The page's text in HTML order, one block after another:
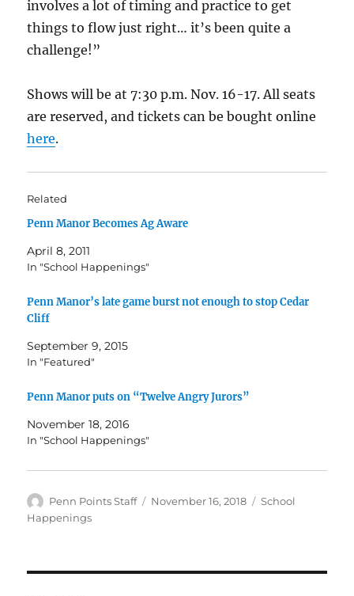
involves a lot of timing and practice to get
things to flow just right… it’s been quite a
challenge!”
Shows will be at 7:30 p.m. Nov. 16-17. All seats
are reserved, and tickets can be bought online
here.
Related
Penn Manor Becomes Ag Aware
April 8, 2011
In "School Happenings"
Penn Manor’s late game burst not enough to stop Cedar
Cliff
September 9, 2015
In "Featured"
Penn Manor puts on “Twelve Angry Jurors”
November 18, 2016
In "School Happenings"
Author
Penn Points Staff
Posted
November 16, 2018 Categories
School
Happenings